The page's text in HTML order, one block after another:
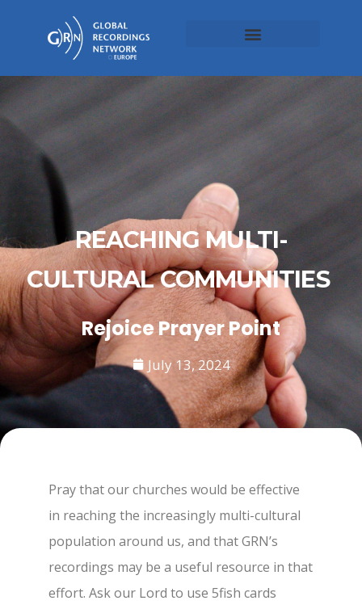
REACHING MULTI-
CULTURAL COMMUNITIES
Rejoice Prayer Point
July 13, 2024
Pray that our churches would be effective
in reaching the increasingly multi-cultural
population around us, and that GRN’s
recordings may be a useful resource in that
effort. Ask our Lord to use 5fish cards